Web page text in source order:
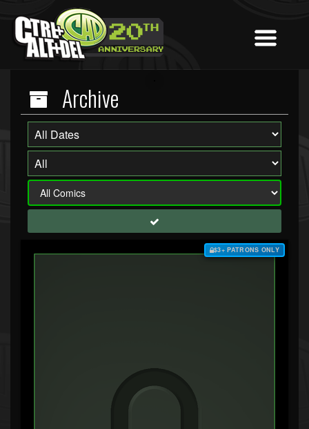
Archive
$3+ PATRONS ONLY